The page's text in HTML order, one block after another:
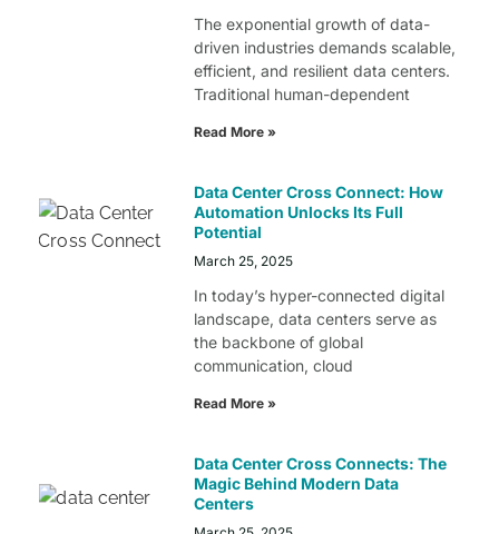
The exponential growth of data-
driven industries demands scalable,
efficient, and resilient data centers.
Traditional human-dependent
Read More »
Data Center Cross Connect: How
Automation Unlocks Its Full
Potential
March 25, 2025
In today’s hyper-connected digital
landscape, data centers serve as
the backbone of global
communication, cloud
Read More »
Data Center Cross Connects: The
Magic Behind Modern Data
Centers